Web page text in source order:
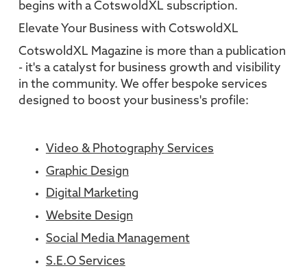
begins with a CotswoldXL subscription.
Elevate Your Business with CotswoldXL
CotswoldXL Magazine is more than a publication
- it's a catalyst for business growth and visibility
in the community. We offer bespoke services
designed to boost your business's profile:
Video & Photography Services
Graphic Design
Digital Marketing
Website Design
Social Media Management
S.E.O Services